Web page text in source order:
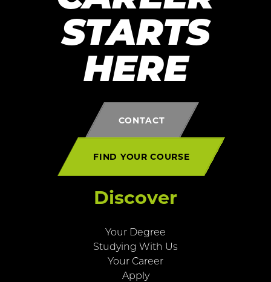
STARTS
HERE
CONTACT
FIND YOUR COURSE
Discover
Your Degree
Studying With Us
Your Career
Apply